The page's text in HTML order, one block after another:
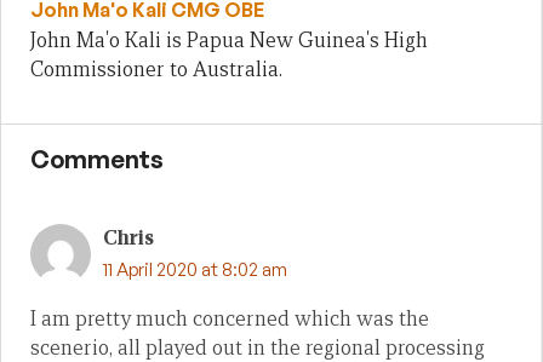
John Ma'o Kali CMG OBE
John Ma'o Kali is Papua New Guinea's High
Commissioner to Australia.
Comments
Chris
11 April 2020 at 8:02 am
I am pretty much concerned which was the
scenerio, all played out in the regional processing